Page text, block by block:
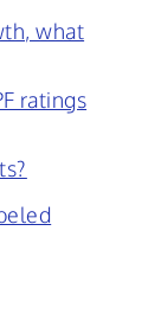
what
ratings